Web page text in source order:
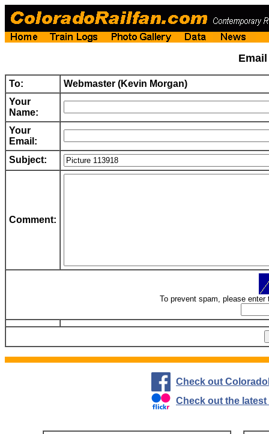
To:
Webmaster (Kevin Morgan)
Your
Name:
Your
Email:
Subject:
Comment:
To prevent spam, please
Check out
Check out the